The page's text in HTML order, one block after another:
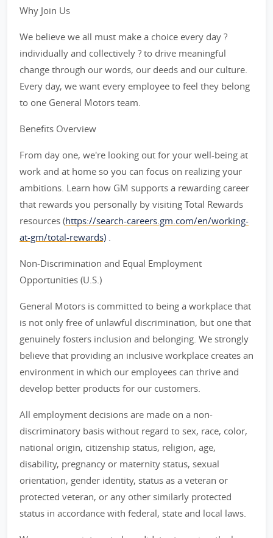
Why Join Us
We believe we all must make a choice every day ?
individually and collectively ? to drive meaningful
change through our words, our deeds and our culture.
Every day, we want every employee to feel they belong
to one General Motors team.
Benefits Overview
From day one, we're looking out for your well-being at
work and at home so you can focus on realizing your
ambitions. Learn how GM supports a rewarding career
that rewards you personally by visiting Total Rewards
resources (https://search-careers.gm.com/en/working-
at-gm/total-rewards) .
Non-Discrimination and Equal Employment
Opportunities (U.S.)
General Motors is committed to being a workplace that
is not only free of unlawful discrimination, but one that
genuinely fosters inclusion and belonging. We strongly
believe that providing an inclusive workplace creates an
environment in which our employees can thrive and
develop better products for our customers.
All employment decisions are made on a non-
discriminatory basis without regard to sex, race, color,
national origin, citizenship status, religion, age,
disability, pregnancy or maternity status, sexual
orientation, gender identity, status as a veteran or
protected veteran, or any other similarly protected
status in accordance with federal, state and local laws.